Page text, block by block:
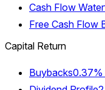
Cash Flow
Free Cash Flow
Capital Return
Buybacks